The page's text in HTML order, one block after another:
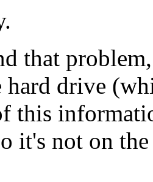
that
drive
this
it's not on